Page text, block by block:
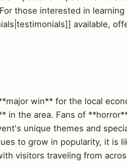
those interested in
available,
win** for the local
in the area. Fans of
unique themes and
to grow in popularity, it is
visitors traveling from